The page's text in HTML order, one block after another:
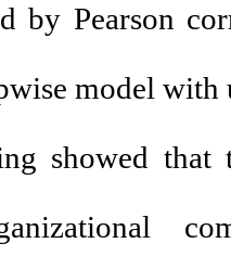
by Pearson
model with
showed that